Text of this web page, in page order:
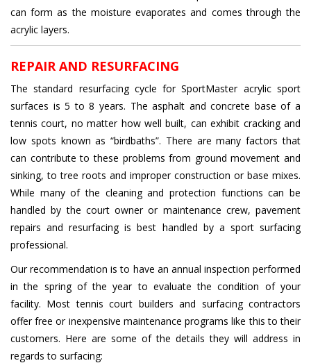
can form as the moisture evaporates and comes through the
acrylic layers.
REPAIR AND RESURFACING
The standard resurfacing cycle for SportMaster acrylic sport
surfaces is 5 to 8 years. The asphalt and concrete base of a
tennis court, no matter how well built, can exhibit cracking and
low spots known as “birdbaths”. There are many factors that
can contribute to these problems from ground movement and
sinking, to tree roots and improper construction or base mixes.
While many of the cleaning and protection functions can be
handled by the court owner or maintenance crew, pavement
repairs and resurfacing is best handled by a sport surfacing
professional.
Our recommendation is to have an annual inspection performed
in the spring of the year to evaluate the condition of your
facility. Most tennis court builders and surfacing contractors
offer free or inexpensive maintenance programs like this to their
customers. Here are some of the details they will address in
regards to surfacing: